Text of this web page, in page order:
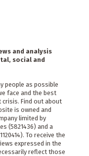
and analysis
social and
people as possible
face and the best
Find out about
is owned and
limited by
(5821436) and a
To receive the
expressed in the
reflect those